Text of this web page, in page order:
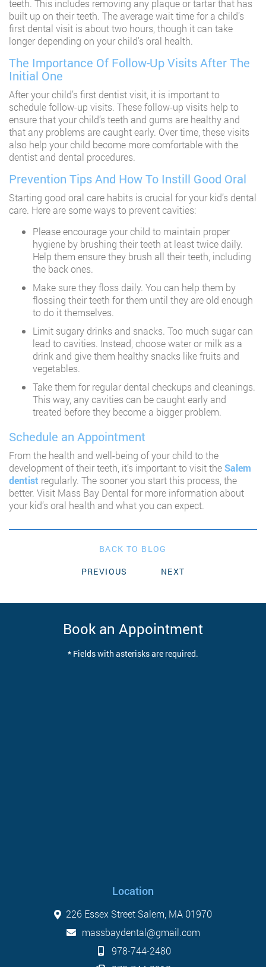
teeth. This includes removing any plaque or tartar that has
built up on their teeth. The average wait time for a child’s
first dental visit is about two hours, though it can take
longer depending on your child’s oral health.
The Importance Of Follow-Up Visits After The
Initial One
After your child’s first dentist visit, it is important to
schedule follow-up visits. These follow-up visits help to
ensure that your child’s teeth and gums are healthy and
that any problems are caught early. Over time, these visits
also help your child become more comfortable with the
dentist and dental procedures.
Prevention Tips And How To Instill Good Oral
Starting good oral care habits is crucial for your kid’s dental
care. Here are some ways to prevent cavities:
Please encourage your child to maintain proper
hygiene by brushing their teeth at least twice daily.
Help them ensure they brush all their teeth, including
the back ones.
Make sure they floss daily. You can help them by
flossing their teeth for them until they are old enough
to do it themselves.
Limit sugary drinks and snacks. Too much sugar can
lead to cavities. Instead, choose water or milk as a
drink and give them healthy snacks like fruits and
vegetables.
Take them for regular dental checkups and cleanings.
This way, any cavities can be caught early and
treated before they become a bigger problem.
Schedule an Appointment
From the health and well-being of your child to the
development of their teeth, it’s important to visit theSalem
dentist regularly. The sooner you start this process, the
better. Visit Mass Bay Dental for more information about
your kid’s oral health and what you can expect.
BACK TO BLOG
PREVIOUS
NEXT
Book an Appointment
* Fields with asterisks are required.
Location
226 Essex Street Salem, MA 01970
massbaydental@gmail.com
978-744-2480